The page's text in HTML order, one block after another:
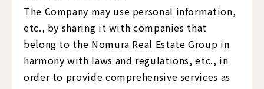
The Company may use personal information,
etc., by sharing it with companies that
belong to the Nomura Real Estate Group in
harmony with laws and regulations, etc., in
order to provide comprehensive services as